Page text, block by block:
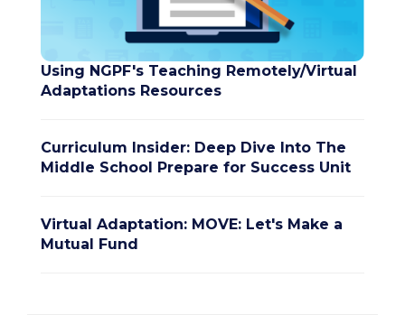
Using NGPF's Teaching Remotely/Virtual
Adaptations Resources
Curriculum Insider: Deep Dive Into The
Middle School Prepare for Success Unit
Virtual Adaptation: MOVE: Let's Make a
Mutual Fund